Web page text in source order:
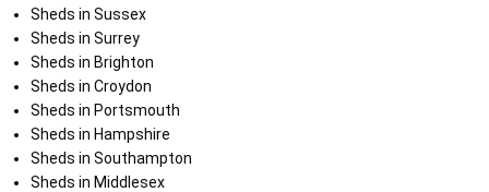
Sheds in Sussex
Sheds in Surrey
Sheds in Brighton
Sheds in Croydon
Sheds in Portsmouth
Sheds in Hampshire
Sheds in Southampton
Sheds in Middlesex